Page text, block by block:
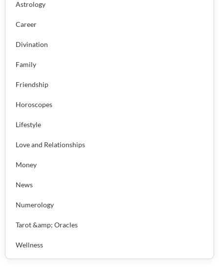
Astrology
Career
Divination
Family
Friendship
Horoscopes
Lifestyle
Love and Relationships
Money
News
Numerology
Tarot &amp; Oracles
Wellness